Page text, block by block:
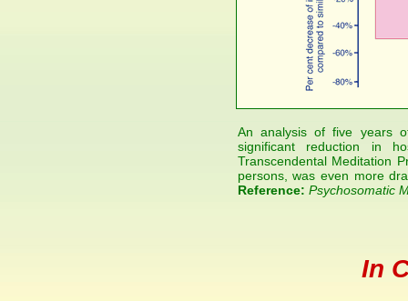
An analysis of five years
significant reduction in
Transcendental Meditation
persons, was even more
Reference: Psychosomatic
In